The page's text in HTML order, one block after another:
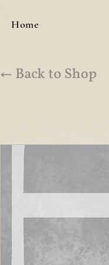
Home
← Back to Shop